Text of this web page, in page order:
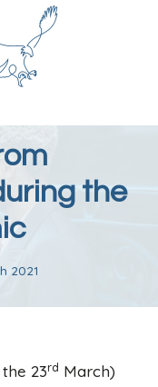
the
2021
23rd March)